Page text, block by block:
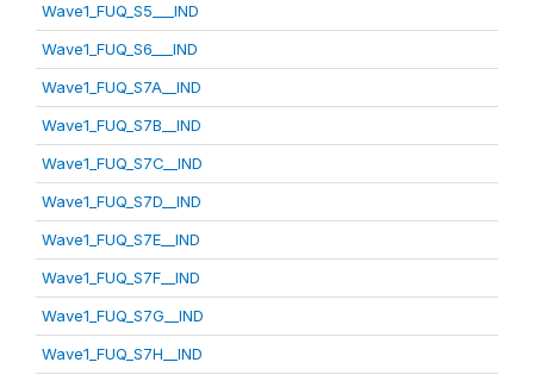
Wave1_FUQ_S5___IND
Wave1_FUQ_S6___IND
Wave1_FUQ_S7A__IND
Wave1_FUQ_S7B__IND
Wave1_FUQ_S7C__IND
Wave1_FUQ_S7D__IND
Wave1_FUQ_S7E__IND
Wave1_FUQ_S7F__IND
Wave1_FUQ_S7G__IND
Wave1_FUQ_S7H__IND